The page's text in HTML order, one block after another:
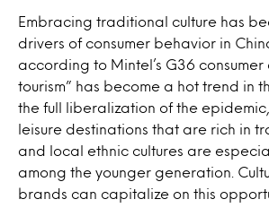
Embracing traditional culture has
drivers of consumer behavior in
according to Mintel’s G36 consumer
tourism” has become a hot trend in
the full liberalization of the
leisure destinations that are rich in
and local ethnic cultures are
among the younger generation.
brands can capitalize on this